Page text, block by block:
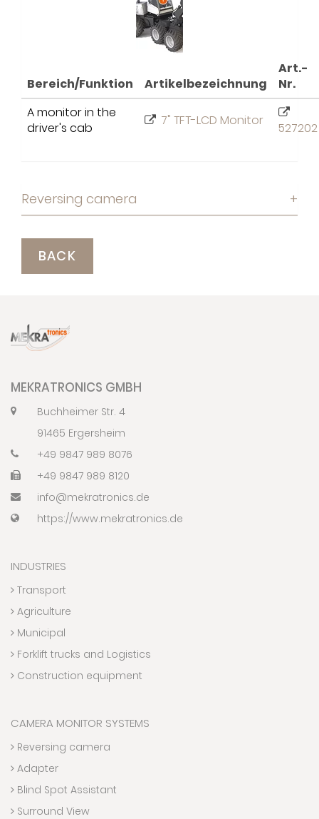
Bereich/Funktion Artikelbezeichnung
Art.-
Nr.
A monitor in the
driver's cab
7" TFT-LCD Monitor 527202
Reversing camera +
BACK
MEKRATRONICS GMBH
Buchheimer Str. 4
91465 Ergersheim
+49 9847 989 8076
+49 9847 989 8120
info@mekratronics.de
https://www.mekratronics.de
INDUSTRIES
Transport
Agriculture
Municipal
Forklift trucks and Logistics
Construction equipment
CAMERA MONITOR SYSTEMS
Reversing camera
Adapter
Blind Spot Assistant
Surround View